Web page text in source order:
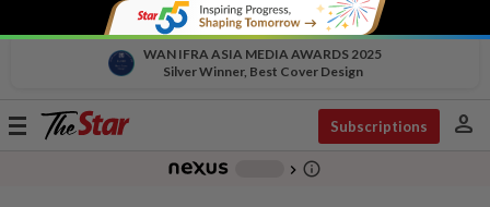
WAN IFRA ASIA MEDIA AWARDS 2025
Silver Winner, Best Cover Design
Toggle
Subscriptions person
chevron_right info_outline